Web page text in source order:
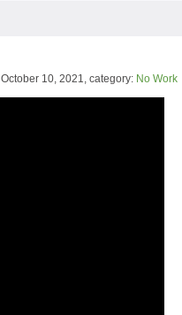
October 10, 2021, category: No Work